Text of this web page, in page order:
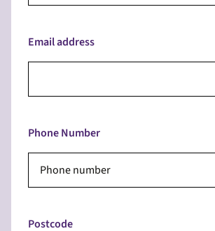
Email address
Phone Number
Postcode